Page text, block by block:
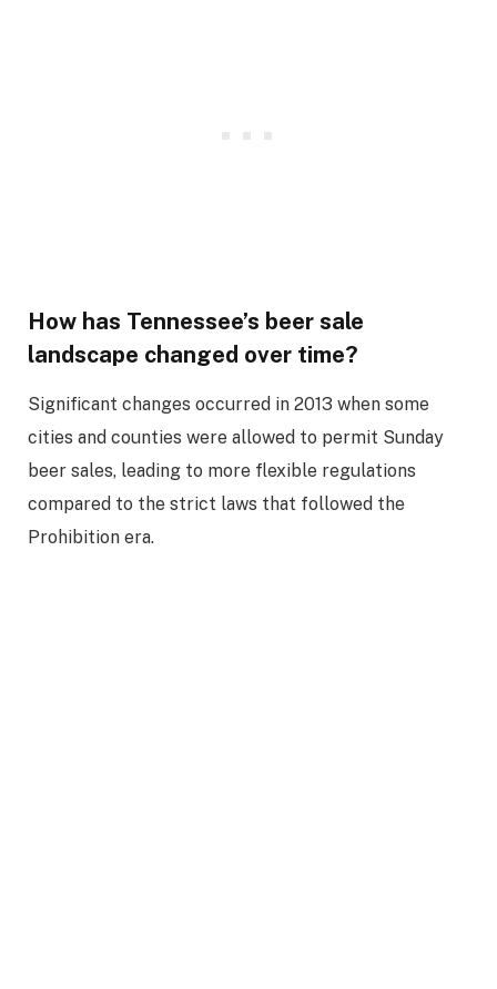
How has Tennessee’s beer sale
landscape changed over time?
Significant changes occurred in 2013 when some
cities and counties were allowed to permit Sunday
beer sales, leading to more flexible regulations
compared to the strict laws that followed the
Prohibition era.